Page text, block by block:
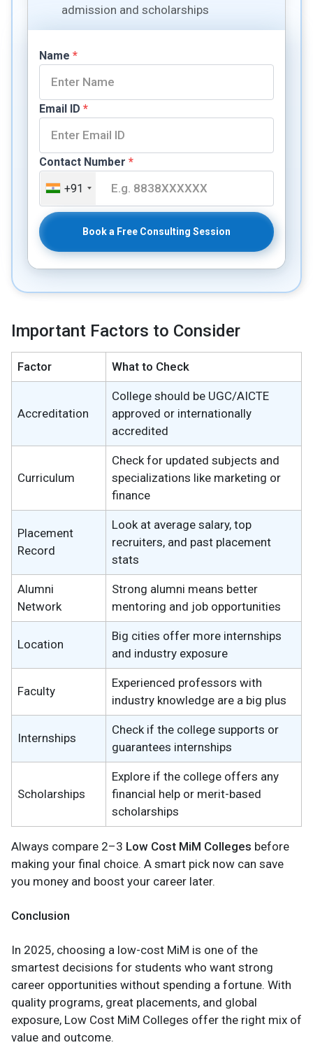
admission and scholarships
Name *
Email ID *
Contact Number *
+91
Book a Free Consulting Session
Important Factors to Consider
Factor What to Check
Accreditation
College should be UGC/AICTE
approved or internationally
accredited
Curriculum
Check for updated subjects and
specializations like marketing or
finance
Placement
Record
Look at average salary, top
recruiters, and past placement
stats
Alumni
Network
Strong alumni means better
mentoring and job opportunities
Location
Big cities offer more internships
and industry exposure
Faculty
Experienced professors with
industry knowledge are a big plus
Internships
Check if the college supports or
guarantees internships
Scholarships
Explore if the college offers any
financial help or merit-based
scholarships
Always compare 2–3 Low Cost MiM Colleges before
making your final choice. A smart pick now can save
you money and boost your career later.
Conclusion
In 2025, choosing a low-cost MiM is one of the
smartest decisions for students who want strong
career opportunities without spending a fortune. With
quality programs, great placements, and global
exposure, Low Cost MiM Colleges offer the right mix of
value and outcome.